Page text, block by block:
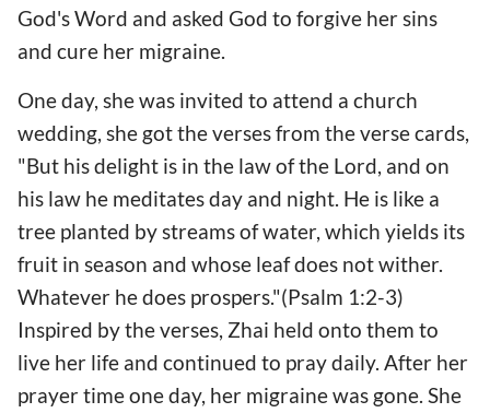
God's Word and asked God to forgive her sins
and cure her migraine.
One day, she was invited to attend a church
wedding, she got the verses from the verse cards,
"But his delight is in the law of the Lord, and on
his law he meditates day and night. He is like a
tree planted by streams of water, which yields its
fruit in season and whose leaf does not wither.
Whatever he does prospers."(Psalm 1:2-3)
Inspired by the verses, Zhai held onto them to
live her life and continued to pray daily. After her
prayer time one day, her migraine was gone. She